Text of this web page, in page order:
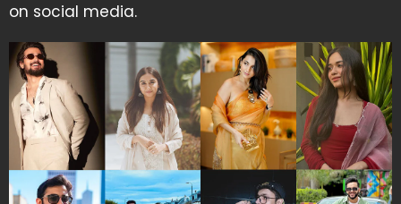
on social media.